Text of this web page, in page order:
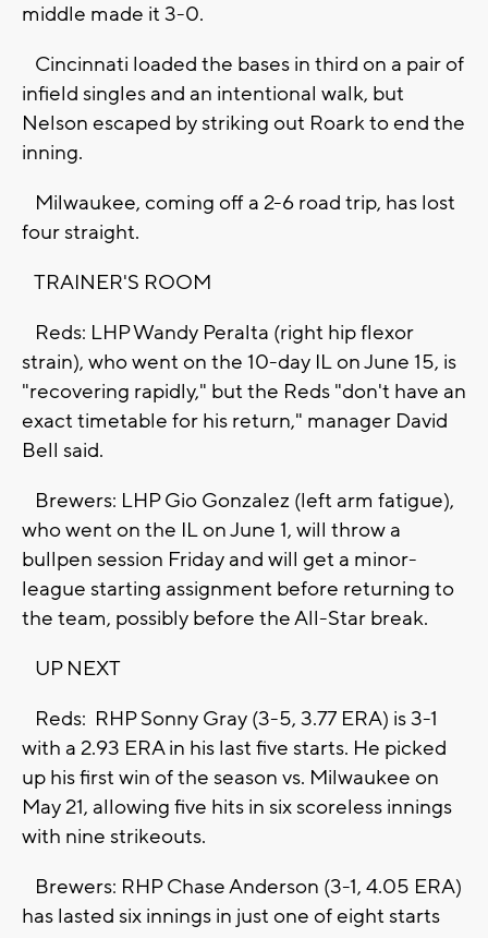
middle made it 3-0.
Cincinnati loaded the bases in third on a pair of
infield singles and an intentional walk, but
Nelson escaped by striking out Roark to end the
inning.
Milwaukee, coming off a 2-6 road trip, has lost
four straight.
TRAINER'S ROOM
Reds: LHP Wandy Peralta (right hip flexor
strain), who went on the 10-day IL on June 15, is
"recovering rapidly," but the Reds "don't have an
exact timetable for his return," manager David
Bell said.
Brewers: LHP Gio Gonzalez (left arm fatigue),
who went on the IL on June 1, will throw a
bullpen session Friday and will get a minor-
league starting assignment before returning to
the team, possibly before the All-Star break.
UP NEXT
Reds: RHP Sonny Gray (3-5, 3.77 ERA) is 3-1
with a 2.93 ERA in his last five starts. He picked
up his first win of the season vs. Milwaukee on
May 21, allowing five hits in six scoreless innings
with nine strikeouts.
Brewers: RHP Chase Anderson (3-1, 4.05 ERA)
has lasted six innings in just one of eight starts